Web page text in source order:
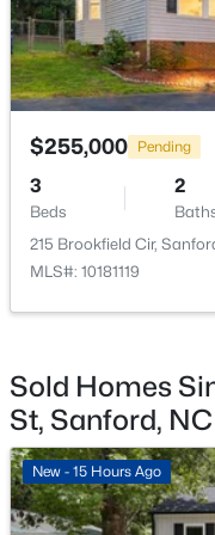
$329,000 Active
3
Beds
3
352 Bishop Ln, Sanford,
$356,390 Pending
3 3
$255,000 Pending
3
Beds
2
215 Brookfield Cir,
MLS#: 10181119
Sold Homes
St, Sanford,
New - 15 Hours Ago